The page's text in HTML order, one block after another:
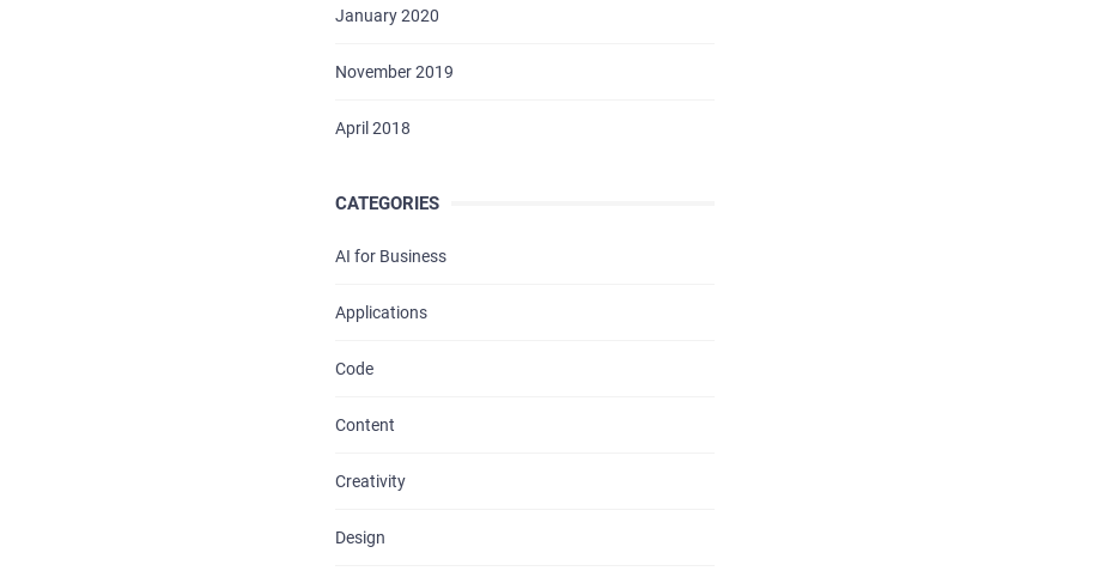
January 2020
November 2019
April 2018
CATEGORIES
AI for Business
Applications
Code
Content
Creativity
Design